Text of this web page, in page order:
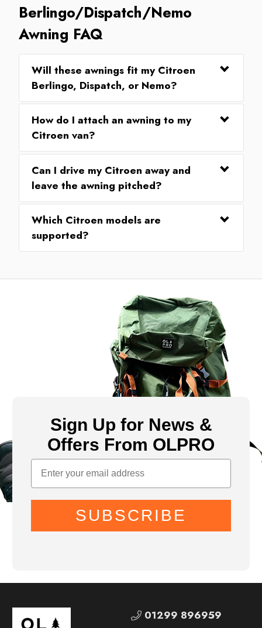
Berlingo/Dispatch/Nemo
Awning FAQ
Will these awnings fit my Citroen
Berlingo, Dispatch, or Nemo?
How do I attach an awning to my
Citroen van?
Can I drive my Citroen away and
leave the awning pitched?
Which Citroen models are
supported?
Sign Up for News &
Offers From OLPRO
SUBSCRIBE
01299 896959